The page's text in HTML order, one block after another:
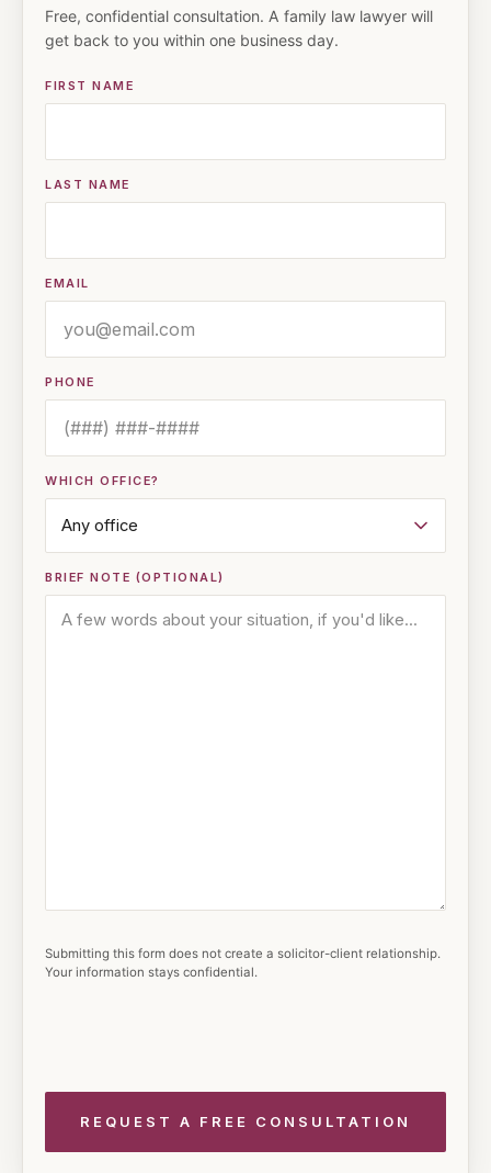
Free, confidential consultation. A family law lawyer will
get back to you within one business day.
FIRST NAME
LAST NAME
EMAIL
PHONE
WHICH OFFICE?
BRIEF NOTE (OPTIONAL)
Submitting this form does not create a solicitor-client relationship.
Your information stays confidential.